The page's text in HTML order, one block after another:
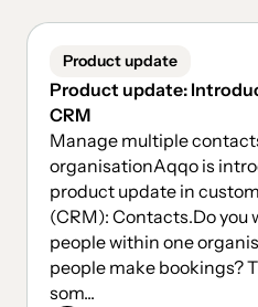
Product update
Product update:
CRM
Manage multiple
organisationAqqo is
product update in
(CRM): Contacts.Do you
people within one
people make bookings?
som...